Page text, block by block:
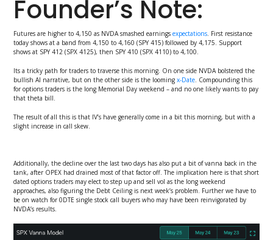
Founder’s Note:
Futures are higher to 4,150 as NVDA smashed earningsexpectations. First resistance
today shows at a band from 4,150 to 4,160 (SPY 415) followed by 4,175. Support
shows at SPY 412 (SPX 4125), then SPY 410 (SPX 4110) to 4,100.
Its a tricky path for traders to traverse this morning. On one side NVDA bolstered the
bullish AI narrative, but on the other side is the loomingx-Date. Compounding this
for options traders is the long Memorial Day weekend – and no one likely wants to pay
that theta bill.
The result of all this is that IV’s have generally come in a bit this morning, but with a
slight increase in call skew.
Additionally, the decline over the last two days has also put a bit of vanna back in the
tank, after OPEX had drained most of that factor off. The implication here is that short
dated options traders may elect to step up and sell vol as the long weekend
approaches, also figuring the Debt Ceiling is next week’s problem. Further we have to
be on watch for 0DTE single stock call buyers who may have been reinvigorated by
NVDA’s results.